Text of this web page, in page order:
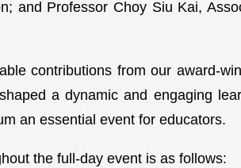
and Professor Choy Siu Kai,
contributions from our award-
a dynamic and engaging
an essential event for educators.
the full-day event is as follows: